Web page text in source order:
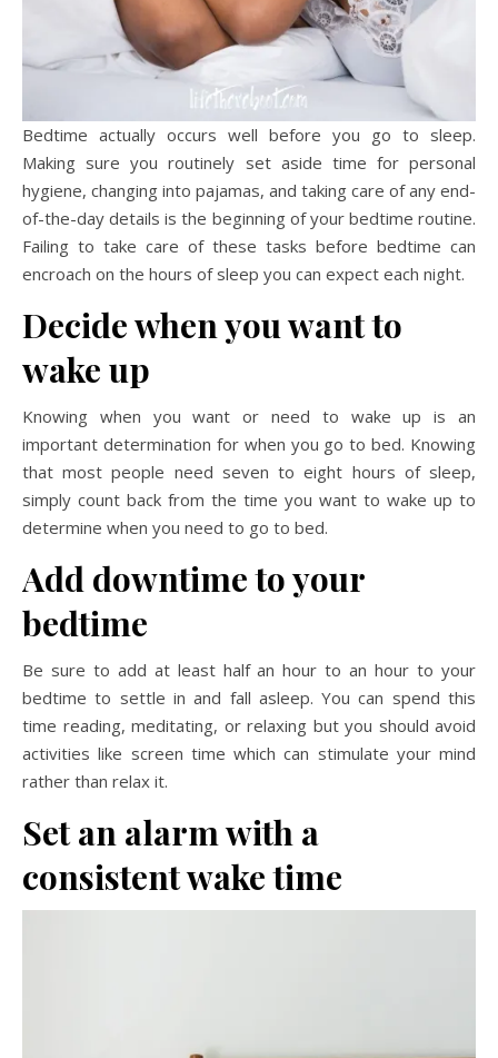
Bedtime actually occurs well before you go to sleep.
Making sure you routinely set aside time for personal
hygiene, changing into pajamas, and taking care of any end-
of-the-day details is the beginning of your bedtime routine.
Failing to take care of these tasks before bedtime can
encroach on the hours of sleep you can expect each night.
Decide when you want to
wake up
Knowing when you want or need to wake up is an
important determination for when you go to bed. Knowing
that most people need seven to eight hours of sleep,
simply count back from the time you want to wake up to
determine when you need to go to bed.
Add downtime to your
bedtime
Be sure to add at least half an hour to an hour to your
bedtime to settle in and fall asleep. You can spend this
time reading, meditating, or relaxing but you should avoid
activities like screen time which can stimulate your mind
rather than relax it.
Set an alarm with a
consistent wake time